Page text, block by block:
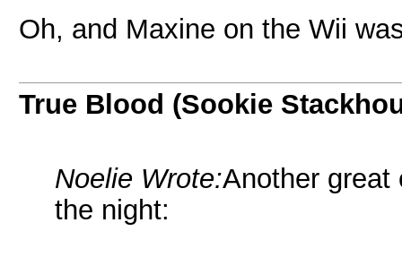
Oh, and Maxine on the Wii
True Blood (Sookie
Noelie Wrote:Another great
the night: